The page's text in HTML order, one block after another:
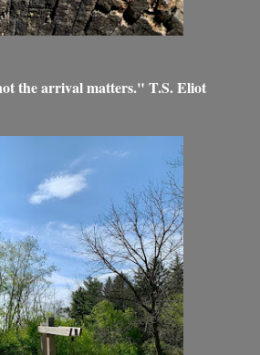
the arrival matters." T.S. Eliot